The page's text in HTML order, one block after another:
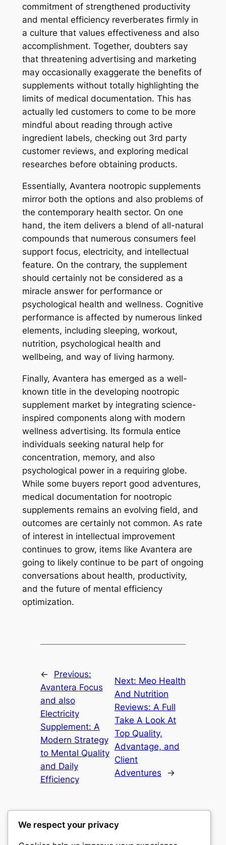
commitment of strengthened productivity
and mental efficiency reverberates firmly in
a culture that values effectiveness and also
accomplishment. Together, doubters say
that threatening advertising and marketing
may occasionally exaggerate the benefits of
supplements without totally highlighting the
limits of medical documentation. This has
actually led customers to come to be more
mindful about reading through active
ingredient labels, checking out 3rd party
customer reviews, and exploring medical
researches before obtaining products.
Essentially, Avantera nootropic supplements
mirror both the options and also problems of
the contemporary health sector. On one
hand, the item delivers a blend of all-natural
compounds that numerous consumers feel
support focus, electricity, and intellectual
feature. On the contrary, the supplement
should certainly not be considered as a
miracle answer for performance or
psychological health and wellness. Cognitive
performance is affected by numerous linked
elements, including sleeping, workout,
nutrition, psychological health and
wellbeing, and way of living harmony.
Finally, Avantera has emerged as a well-
known title in the developing nootropic
supplement market by integrating science-
inspired components along with modern
wellness advertising. Its formula entice
individuals seeking natural help for
concentration, memory, and also
psychological power in a requiring globe.
While some buyers report good adventures,
medical documentation for nootropic
supplements remains an evolving field, and
outcomes are certainly not common. As rate
of interest in intellectual improvement
continues to grow, items like Avantera are
going to likely continue to be part of ongoing
conversations about health, productivity,
and the future of mental efficiency
optimization.
←
Previous:
Avantera Focus
and also
Electricity
Supplement: A
Modern Strategy
to Mental Quality
and Daily
Efficiency
Next: Meo Health
And Nutrition
Reviews: A Full
Take A Look At
Top Quality,
Advantage, and
Client
Adventures
→
We respect your privacy